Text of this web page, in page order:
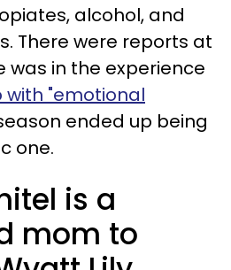
alcohol, and
There were reports at
was in the experience
with "emotional
ended up being
one.
is a
mom to